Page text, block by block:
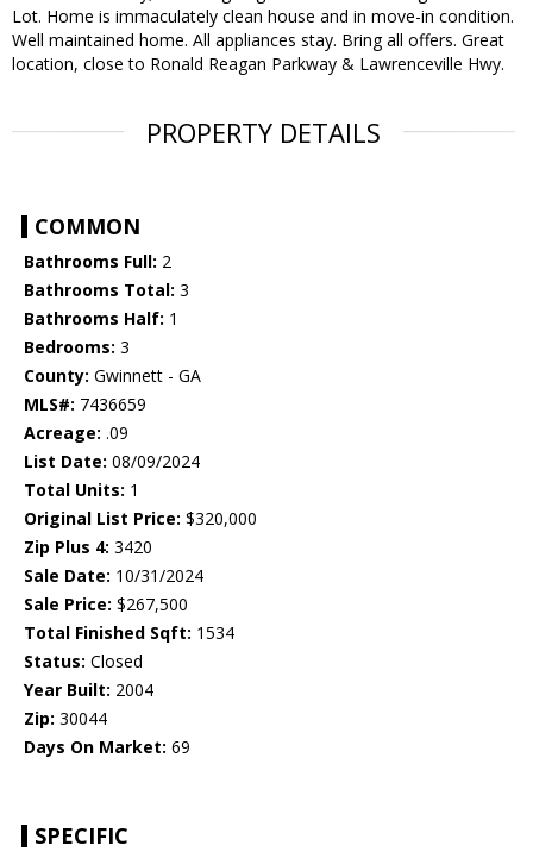
Lot. Home is immaculately clean house and in move-in condition.
Well maintained home. All appliances stay. Bring all offers. Great
location, close to Ronald Reagan Parkway & Lawrenceville Hwy.
PROPERTY DETAILS
COMMON
Bathrooms Full: 2
Bathrooms Total: 3
Bathrooms Half: 1
Bedrooms: 3
County: Gwinnett - GA
MLS#: 7436659
Acreage: .09
List Date: 08/09/2024
Total Units: 1
Original List Price: $320,000
Zip Plus 4: 3420
Sale Date: 10/31/2024
Sale Price: $267,500
Total Finished Sqft: 1534
Status: Closed
Year Built: 2004
Zip: 30044
Days On Market: 69
SPECIFIC